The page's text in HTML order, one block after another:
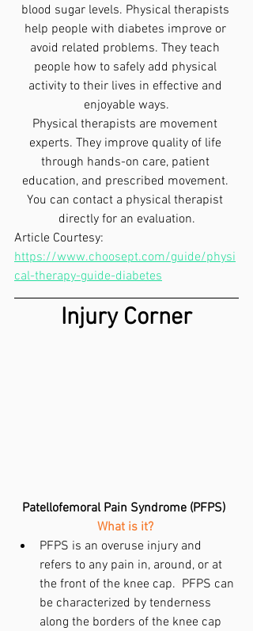
blood sugar levels. Physical therapists
help people with diabetes improve or
avoid related problems. They teach
people how to safely add physical
activity to their lives in effective and
enjoyable ways.
Physical therapists are movement
experts. They improve quality of life
through hands-on care, patient
education, and prescribed movement.
You can contact a physical therapist
directly for an evaluation.
Article Courtesy:
https://www.choosept.com/guide/physi
cal-therapy-guide-diabetes
Injury Corner
Patellofemoral Pain Syndrome (PFPS)
What is it?
PFPS is an overuse injury and
refers to any pain in, around, or at
the front of the knee cap.  PFPS can
be characterized by tenderness
along the borders of the knee cap